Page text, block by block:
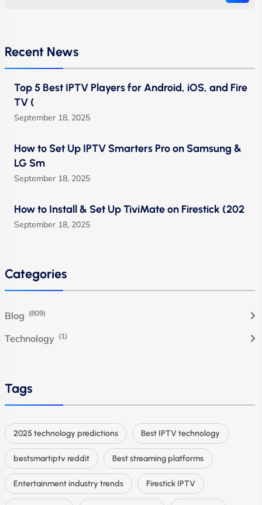
Recent News
Top 5 Best IPTV Players for Android, iOS, and Fire
TV (
September 18, 2025
How to Set Up IPTV Smarters Pro on Samsung &
LG Sm
September 18, 2025
How to Install & Set Up TiviMate on Firestick (202
September 18, 2025
Categories
Blog (809)
Technology (1)
Tags
2025 technology predictions Best IPTV technology
bestsmartiptv reddit Best streaming platforms
Entertainment industry trends Firestick IPTV